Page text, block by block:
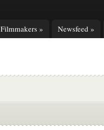
Filmmakers » Newsfeed »